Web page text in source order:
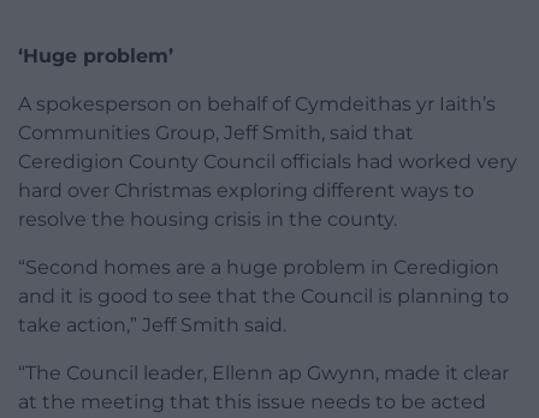
‘Huge problem’
A spokesperson on behalf of Cymdeithas yr Iaith’s
Communities Group, Jeff Smith, said that
Ceredigion County Council officials had worked very
hard over Christmas exploring different ways to
resolve the housing crisis in the county.
“Second homes are a huge problem in Ceredigion
and it is good to see that the Council is planning to
take action,” Jeff Smith said.
“The Council leader, Ellenn ap Gwynn, made it clear
at the meeting that this issue needs to be acted